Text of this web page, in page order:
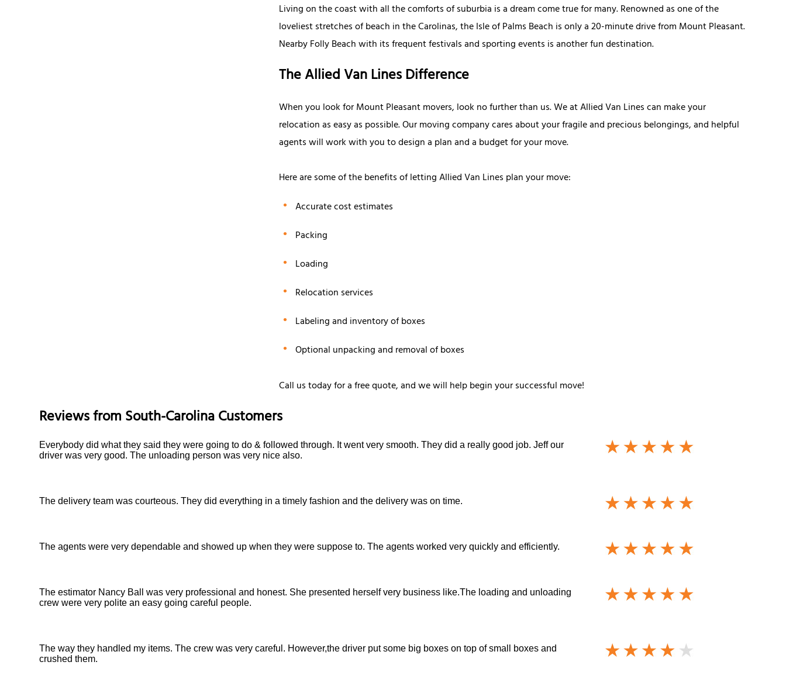
Living on the coast with all the comforts of suburbia is a dream come true for many. Renowned as one of the
loveliest stretches of beach in the Carolinas, the Isle of Palms Beach is only a 20-minute drive from Mount Pleasant.
Nearby Folly Beach with its frequent festivals and sporting events is another fun destination.
The Allied Van Lines Difference
When you look for Mount Pleasant movers, look no further than us. We at Allied Van Lines can make your
relocation as easy as possible. Our moving company cares about your fragile and precious belongings, and helpful
agents will work with you to design a plan and a budget for your move.
Here are some of the benefits of letting Allied Van Lines plan your move:
Accurate cost estimates
Packing
Loading
Relocation services
Labeling and inventory of boxes
Optional unpacking and removal of boxes
Call us today for a free quote, and we will help begin your successful move!
Reviews fromSouth-CarolinaCustomers
Everybody did what they said they were going to do & followed through. It went very smooth. They did a really good job. Jeff our
driver was very good. The unloading person was very nice also.
The delivery team was courteous. They did everything in a timely fashion and the delivery was on time.
The agents were very dependable and showed up when they were suppose to. The agents worked very quickly and efficiently.
The estimator Nancy Ball was very professional and honest. She presented herself very business like.The loading and unloading
crew were very polite an easy going careful people.
The way they handled my items. The crew was very careful. However,the driver put some big boxes on top of small boxes and
crushed them.